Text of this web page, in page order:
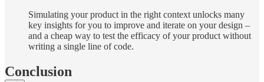
Simulating your product in the right context unlocks many
key insights for you to improve and iterate on your design –
and a cheap way to test the efficacy of your product without
writing a single line of code.
Conclusion